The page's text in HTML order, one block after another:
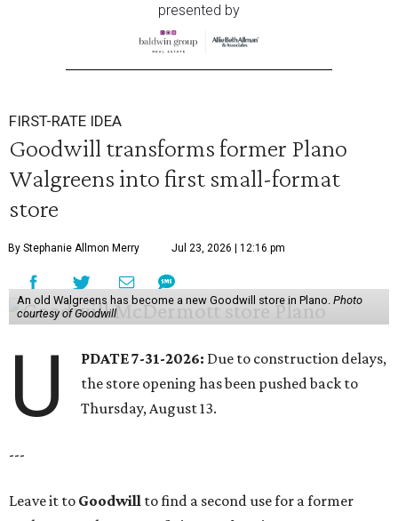
presented by
FIRST-RATE IDEA
Goodwill transforms former Plano
Walgreens into first small-format
store
By Stephanie Allmon Merry Jul 23, 2026 | 12:16 pm
An old Walgreens has become a new Goodwill store in Plano. Photo
courtesy of Goodwill
U PDATE 7-31-2026: Due to construction delays,
the store opening has been pushed back to
Thursday, August 13.
---
Leave it to Goodwill to find a second use for a former